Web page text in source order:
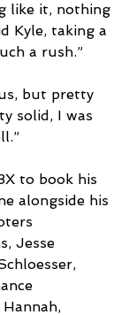
like it, nothing
Kyle, taking a
a rush.”
but pretty
solid, I was
to book his
alongside his
Jesse